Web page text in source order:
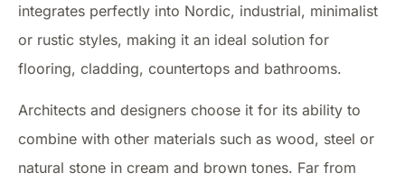
integrates perfectly into Nordic, industrial, minimalist
or rustic styles, making it an ideal solution for
flooring, cladding, countertops and bathrooms.
Architects and designers choose it for its ability to
combine with other materials such as wood, steel or
natural stone in cream and brown tones. Far from